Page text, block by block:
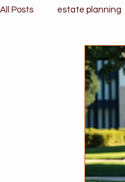
All Posts estate planning